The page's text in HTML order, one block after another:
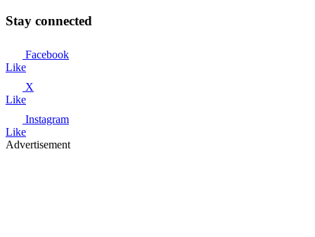
Stay connected
Facebook
Like
X
Like
Instagram
Like
Advertisement